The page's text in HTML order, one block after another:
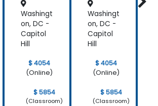
Position
ing to
Design
Powerf
ul
Strategi
es
Washingt
on, DC -
Capitol
Hill
$ 4054
(Online)
$ 5854
(Classroom)
Washingt
on, DC -
Capitol
Hill
$ 4054
(Online)
$ 5854
(Classroom)